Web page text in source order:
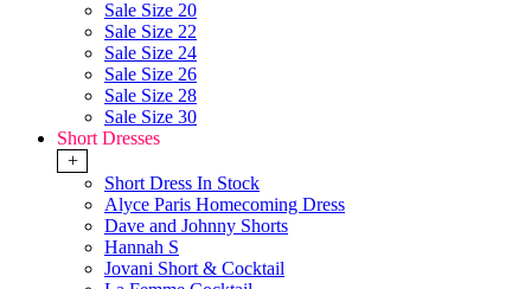
Sale Size 20
Sale Size 22
Sale Size 24
Sale Size 26
Sale Size 28
Sale Size 30
Short Dresses
+
Short Dress In Stock
Alyce Paris Homecoming Dress
Dave and Johnny Shorts
Hannah S
Jovani Short & Cocktail